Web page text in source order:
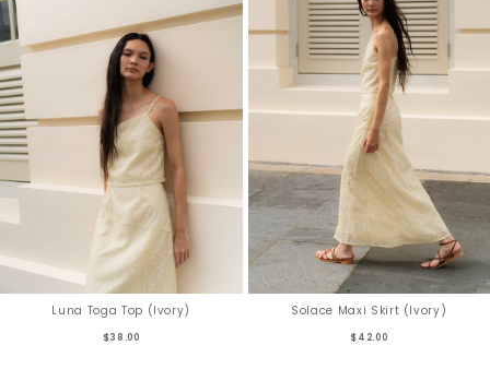
Luna Toga Top (Ivory)
$38.00
Solace Maxi Skirt (Ivory)
$42.00